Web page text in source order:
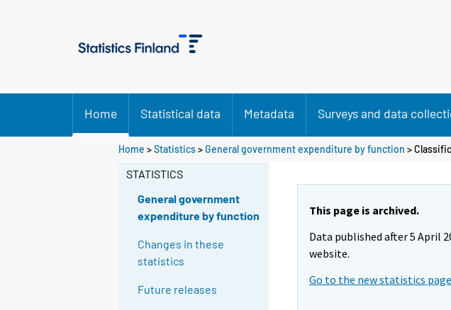
Home Statistical data Metadata Surveys and data
Home >Statistics>General government expenditure by function >
STATISTICS
General government
expenditure by function
Changes in these
statistics
Future releases
This page is archived.
Data published after 5 April
website.
Go to the new statistics page